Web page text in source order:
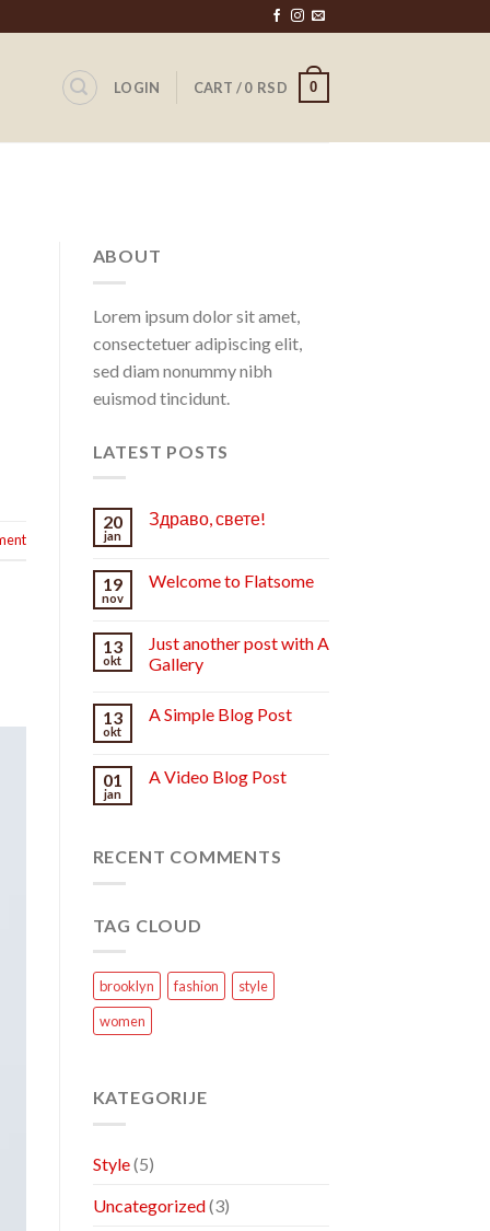
LOGIN CART /0 RSD 0
ABOUT
Lorem ipsum dolor sit amet,
consectetuer adipiscing elit,
sed diam nonummy nibh
euismod tincidunt.
LATEST POSTS
20
jan
Здраво, свете!
19
nov
Welcome to Flatsome
13
okt
Just another post with A
Gallery
13
okt
A Simple Blog Post
01
jan
A Video Blog Post
RECENT COMMENTS
TAG CLOUD
brooklyn fashion
style
women
KATEGORIJE
Style(5)
Uncategorized(3)